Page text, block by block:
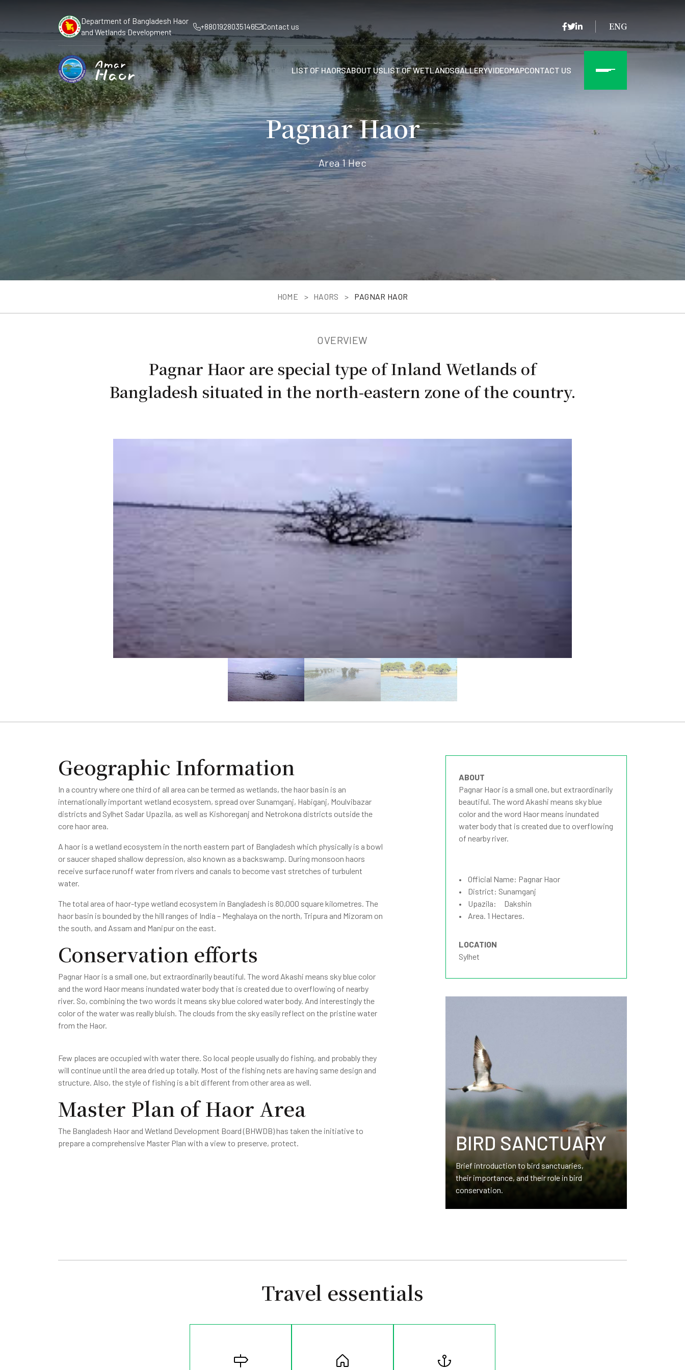
Department of Bangladesh Haor
and Wetlands Development
+8801928035146 Contact us ENG
LIST OF HAORSABOUT USLIST OF WETLANDSGALLERYVIDEOMAPCONTACT US
Pagnar Haor
Area 1 Hec
HOME HAORS PAGNAR HAOR
OVERVIEW
Pagnar Haor are special type of Inland Wetlands of
Bangladesh situated in the north-eastern zone of the country.
Geographic Information
In a country where one third of all area can be termed as wetlands, the haor basin is an
internationally important wetland ecosystem, spread over Sunamganj, Habiganj, Moulvibazar
districts and Sylhet Sadar Upazila, as well as Kishoreganj and Netrokona districts outside the
core haor area.
A haor is a wetland ecosystem in the north eastern part of Bangladesh which physically is a bowl
or saucer shaped shallow depression, also known as a backswamp. During monsoon haors
receive surface runoff water from rivers and canals to become vast stretches of turbulent
water.
The total area of haor-type wetland ecosystem in Bangladesh is 80,000 square kilometres. The
haor basin is bounded by the hill ranges of India – Meghalaya on the north, Tripura and Mizoram on
the south, and Assam and Manipur on the east.
Conservation efforts
Pagnar Haor is a small one, but extraordinarily beautiful. The word Akashi means sky blue color
and the word Haor means inundated water body that is created due to overflowing of nearby
river. So, combining the two words it means sky blue colored water body. And interestingly the
color of the water was really bluish. The clouds from the sky easily reflect on the pristine water
from the Haor.
Few places are occupied with water there. So local people usually do fishing, and probably they
will continue until the area dried up totally. Most of the fishing nets are having same design and
structure. Also, the style of fishing is a bit different from other area as well.
Master Plan of Haor Area
The Bangladesh Haor and Wetland Development Board (BHWDB) has taken the initiative to
prepare a comprehensive Master Plan with a view to preserve, protect.
ABOUT
Pagnar Haor is a small one, but extraordinarily
beautiful. The word Akashi means sky blue
color and the word Haor means inundated
water body that is created due to overflowing
of nearby river.
• Official Name: Pagnar Haor
• District: Sunamganj
• Upazila: Dakshin
• Area. 1 Hectares.
LOCATION
Sylhet
BIRD SANCTUARY
Brief introduction to bird sanctuaries,
their importance, and their role in bird
conservation.
Travel essentials